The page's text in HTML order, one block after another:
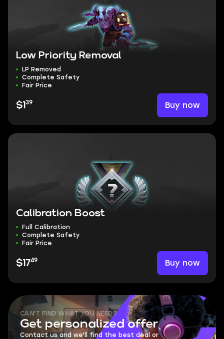
Low Priority Removal
LP Removed
Complete Safety
Fair Price
$1 39 Buy now
Calibration Boost
Full Calibration
Complete Safety
Fair Price
$1749 Buy now
CAN'T FIND WHAT YOU NEED?
Get personalized offer
Contact us and we'll find the best deal or